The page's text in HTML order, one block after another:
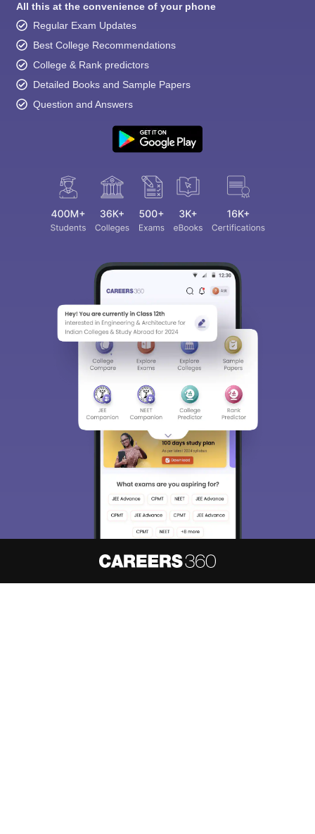
All this at the convenience of your phone
Regular Exam Updates
Best College Recommendations
College & Rank predictors
Detailed Books and Sample Papers
Question and Answers